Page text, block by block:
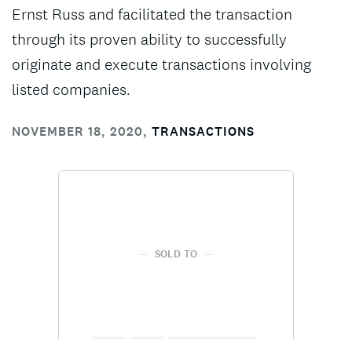
Ernst Russ and facilitated the transaction
through its proven ability to successfully
originate and execute transactions involving
listed companies.
NOVEMBER 18, 2020, TRANSACTIONS
SOLD TO